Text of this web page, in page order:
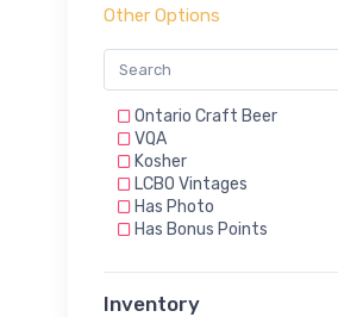
Other Options
Ontario Craft Beer
VQA
Kosher
LCBO Vintages
Has Photo
Has Bonus Points
Inventory